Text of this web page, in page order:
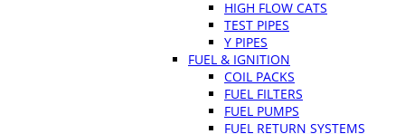
HIGH FLOW CATS
TEST PIPES
Y PIPES
FUEL & IGNITION
COIL PACKS
FUEL FILTERS
FUEL PUMPS
FUEL RETURN SYSTEMS